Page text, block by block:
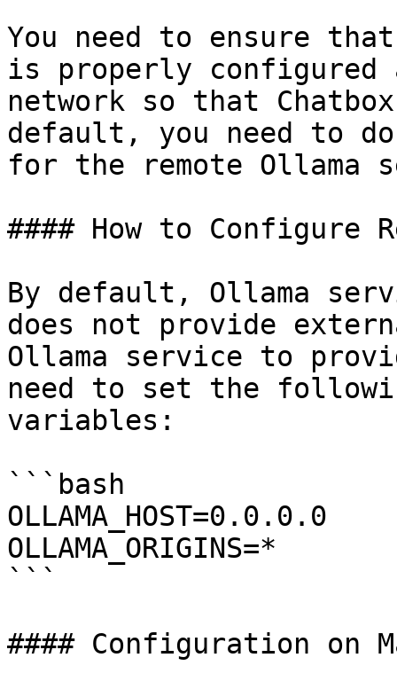
You need to ensure
is properly configured
network so that
default, you need to
for the remote Ollama
#### How to Configure
By default, Ollama
does not provide
Ollama service to
need to set the
variables:
```bash
OLLAMA_HOST=0.0.0.0
OLLAMA_ORIGINS=*
```
#### Configuration on